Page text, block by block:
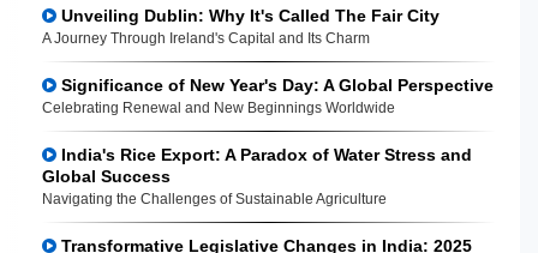
Unveiling Dublin: Why It's Called The Fair City
A Journey Through Ireland's Capital and Its Charm
Significance of New Year's Day: A Global Perspective
Celebrating Renewal and New Beginnings Worldwide
India's Rice Export: A Paradox of Water Stress and
Global Success
Navigating the Challenges of Sustainable Agriculture
Transformative Legislative Changes in India: 2025